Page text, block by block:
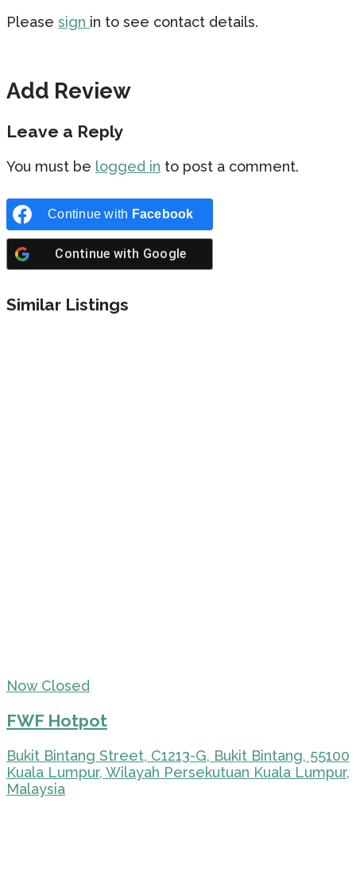
Please sign in to see contact details.
Add Review
Leave a Reply
You must be logged in to post a comment.
Continue with Facebook
Continue with Google
Similar Listings
Now Closed
FWF Hotpot
Bukit Bintang Street, C1213-G, Bukit Bintang, 55100
Kuala Lumpur, Wilayah Persekutuan Kuala Lumpur,
Malaysia